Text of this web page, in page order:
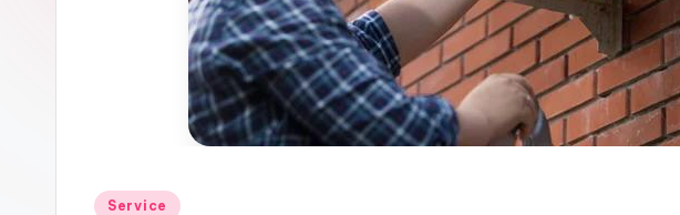
Posted
Service